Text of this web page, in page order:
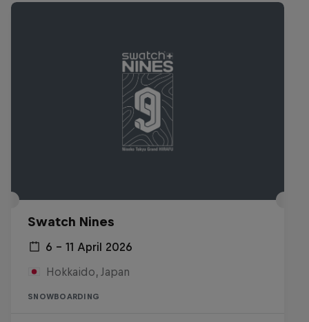
Swatch Nines
6 – 11 April 2026
Hokkaido, Japan
SNOWBOARDING